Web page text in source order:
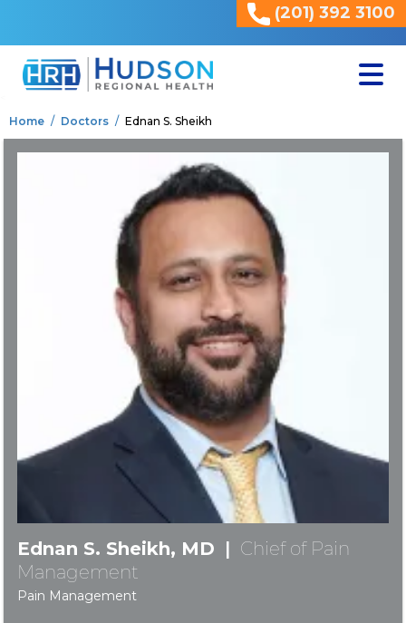
(201) 392 3100
Home Doctors Ednan S. Sheikh
Ednan S. Sheikh, MD | Chief of Pain
Management
Pain Management